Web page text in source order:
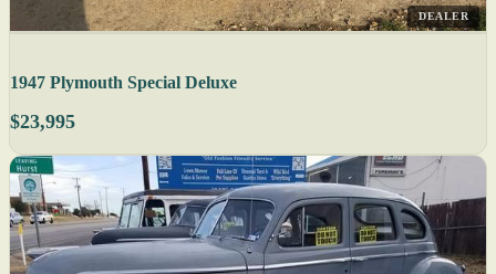
DEALER
1947 Plymouth Special Deluxe
$23,995